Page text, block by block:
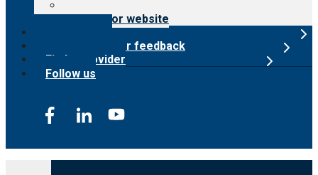
Surveyor website
Submit provider feedback
Find a provider
Follow us